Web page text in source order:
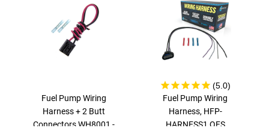
Fuel Pump Wiring
Harness + 2 Butt
Connectors WH8001 -
Fuel Pump Wiring
Harness, HFP-
HARNESS1 QFS